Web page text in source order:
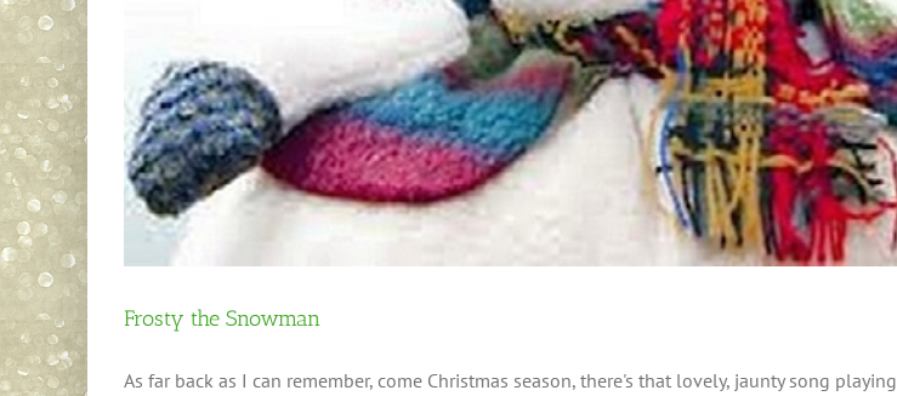
Frosty the Snowman
As far back as I can remember, come Christmas season, there's that lovely, jaunty song playing